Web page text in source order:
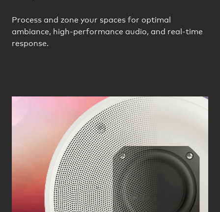
Process and zone your spaces for optimal
ambiance, high-performance audio, and real-time
response.